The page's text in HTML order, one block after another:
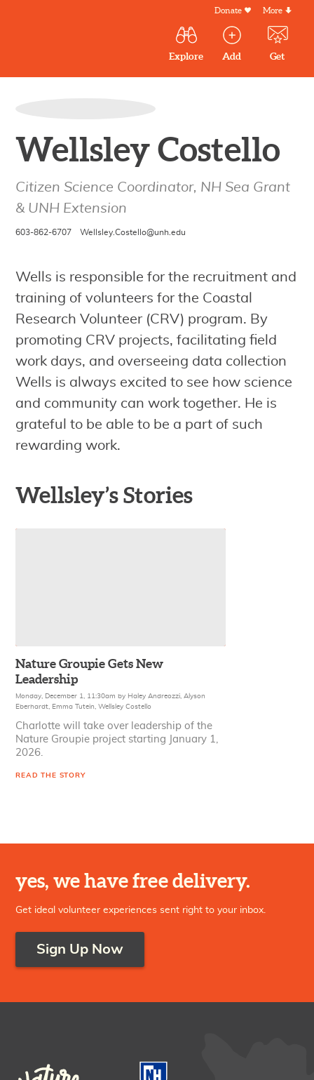
content
Outdoor
New
England
Main
navigation
Explore Add Get
Menu
Donate More
Wellsley Costello
Citizen Science Coordinator, NH Sea Grant
& UNH Extension
603-862-6707 Wellsley.Costello@unh.edu
Wells is responsible for the recruitment and
training of volunteers for the Coastal
Research Volunteer (CRV) program. By
promoting CRV projects, facilitating field
work days, and overseeing data collection
Wells is always excited to see how science
and community can work together. He is
grateful to be able to be a part of such
rewarding work.
Wellsley’s Stories
Nature Groupie Gets New
Leadership
Monday, December 1, 11:30am by Haley Andreozzi,Alyson
Eberhardt, Emma Tutein,Wellsley Costello
Charlotte will take over leadership of the
Nature Groupie project starting January 1,
2026.
READ THE STORY
yes, we have free delivery.
Get ideal volunteer experiences sent right to your inbox.
Sign Up Now